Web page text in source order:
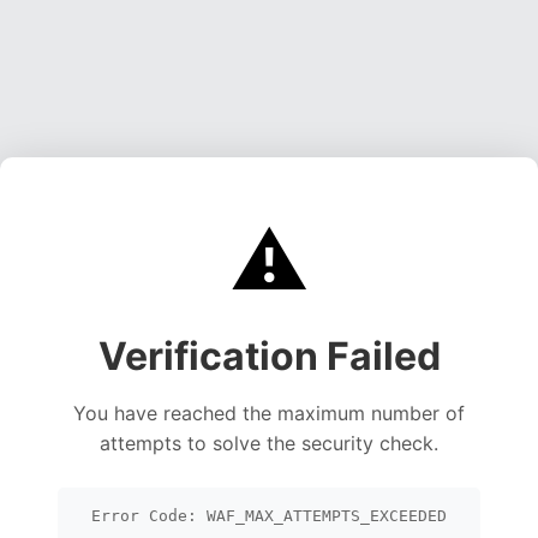
⚠️
Verification Failed
You have reached the maximum number of
attempts to solve the security check.
Error Code: WAF_MAX_ATTEMPTS_EXCEEDED